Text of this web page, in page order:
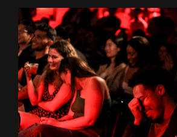
FREE SHOWS
BIG HUNT
ABOUT